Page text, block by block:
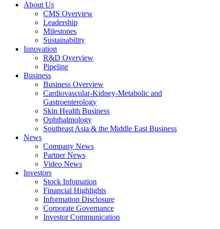
About Us
CMS Overview
Leadership
Milestones
Sustainability
Innovation
R&D Overview
Pipeline
Business
Business Overview
Cardiovascular-Kidney-Metabolic and
Gastroenterology
Skin Health Business
Ophthalmology
Southeast Asia & the Middle East Business
News
Company News
Partner News
Video News
Investors
Stock Infomation
Financial Highlights
Information Disclosure
Corporate Governance
Investor Communication